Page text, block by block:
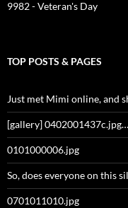
9982 - Veteran's Day
TOP POSTS & PAGES
Just met Mimi online, and
[gallery] 0402001437c.jpg…
0101000006.jpg
So, does everyone on this
0701011010.jpg